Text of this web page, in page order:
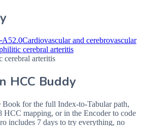
A52.0Cardiovascular and cerebrovascular
cerebral arteritis
cerebral arteritis
HCC Buddy
Book for the full Index-to-Tabular path,
mapping, or in the Encoder to code
includes 7 days to try everything, no